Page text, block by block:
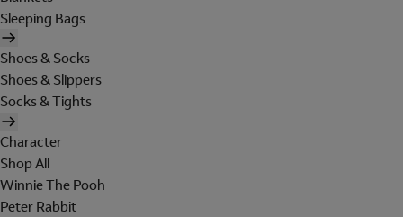
Sleeping Bags
Shoes & Socks
Shoes & Slippers
Socks & Tights
Character
Shop All
Winnie The Pooh
Peter Rabbit